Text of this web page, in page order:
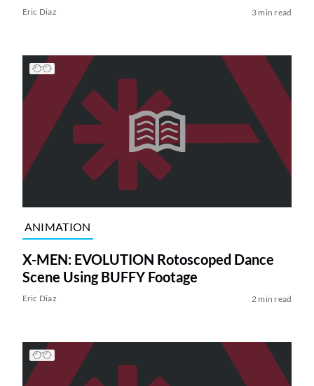
Eric Diaz 3 min read
ANIMATION
X-MEN: EVOLUTION Rotoscoped Dance
Scene Using BUFFY Footage
Eric Diaz 2 min read